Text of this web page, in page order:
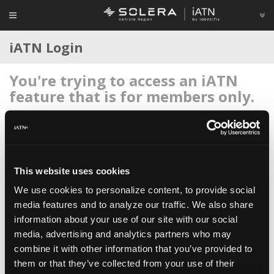
This website uses cookies
We use cookies to personalize content, to provide social
media features and to analyze our traffic. We also share
information about your use of our site with our social
media, advertising and analytics partners who may
combine it with other information that you’ve provided to
them or that they’ve collected from your use of their
iATN Login
You're trying to access an iATN
feature that is for members only.
Login to your account below, or register for membershipif
Remember me
Login
Register